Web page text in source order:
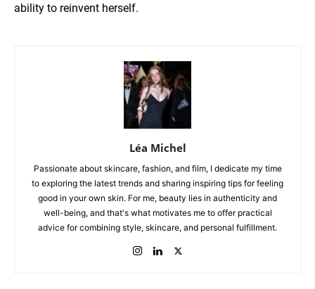
ability to reinvent herself.
Léa Michel
Passionate about skincare, fashion, and film, I dedicate my time
to exploring the latest trends and sharing inspiring tips for feeling
good in your own skin. For me, beauty lies in authenticity and
well-being, and that's what motivates me to offer practical
advice for combining style, skincare, and personal fulfillment.